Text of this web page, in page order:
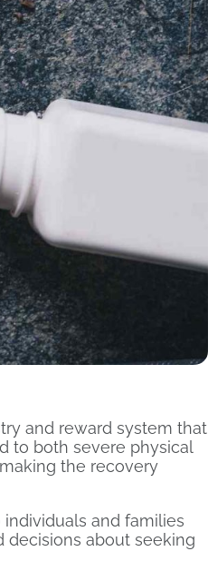
and reward system that
to both severe physical
the recovery
and families
about seeking